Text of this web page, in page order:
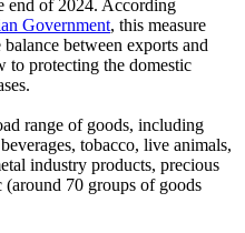
end of 2024. According
Government, this measure
between exports and
to protecting the domestic
range of goods, including
tobacco, live animals,
industry products, precious
(around 70 groups of goods